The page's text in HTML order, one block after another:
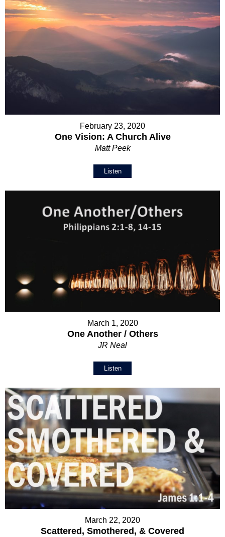
February 23, 2020
One Vision: A Church Alive
Matt Peek
Listen
March 1, 2020
One Another / Others
JR Neal
Listen
March 22, 2020
Scattered, Smothered, & Covered